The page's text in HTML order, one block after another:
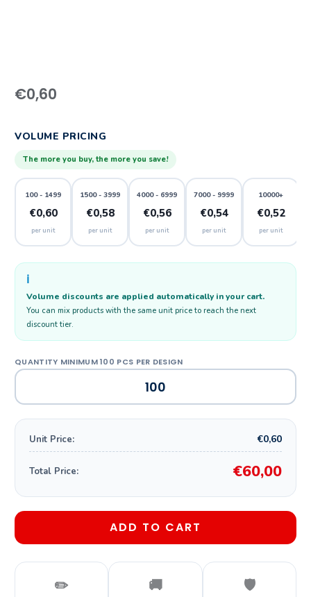
€0,60
VOLUME PRICING
The more you buy, the more you save!
100 - 1499
€0,60
per unit
1500 - 3999
€0,58
per unit
4000 - 6999
€0,56
per unit
7000 - 9999
€0,54
per unit
10000+
€0,52
per unit
ℹ️
Volume discounts are applied automatically in your cart.
You can mix products with the same unit price to reach the next
discount tier.
Unit Price: €0,60
Total Price: €60,00
ADD TO CART
✏️ 🚚 🛡️